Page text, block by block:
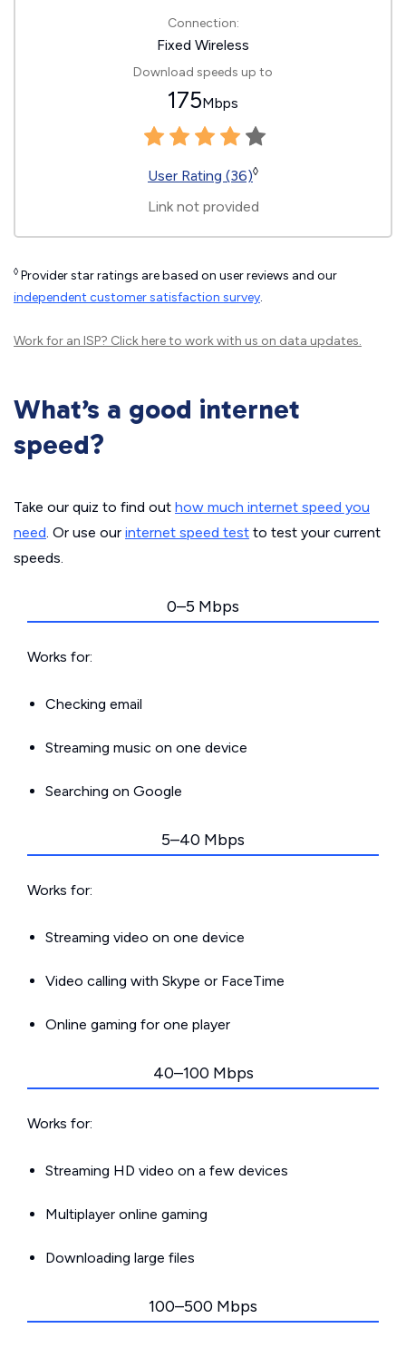
Connection:
Fixed Wireless
Download speeds up to
175Mbps
User Rating (36)◊
Link not provided
◊ Provider star ratings are based on user reviews and our
independent customer satisfaction survey.
Work for an ISP? Click hereto work with us on data updates.
What’s a good internet
speed?
Take our quiz to find out how much internet speed you
need. Or use our internet speed test to test your current
speeds.
0–5 Mbps
Works for:
Checking email
Streaming music on one device
Searching on Google
5–40 Mbps
Works for:
Streaming video on one device
Video calling with Skype or FaceTime
Online gaming for one player
40–100 Mbps
Works for:
Streaming HD video on a few devices
Multiplayer online gaming
Downloading large files
100–500 Mbps